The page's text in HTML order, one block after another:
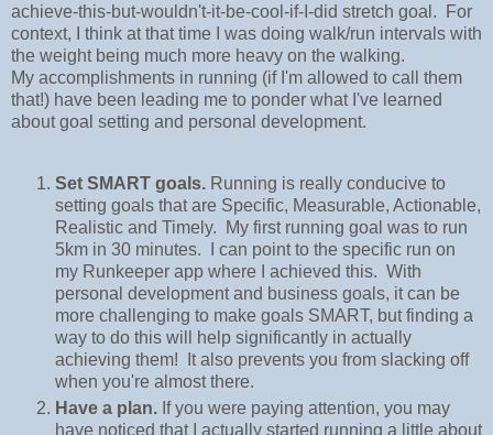
achieve-this-but-wouldn't-it-be-cool-if-I-did stretch goal. For
context, I think at that time I was doing walk/run intervals with
the weight being much more heavy on the walking.
My accomplishments in running (if I'm allowed to call them
that!) have been leading me to ponder what I've learned
about goal setting and personal development.
Set SMART goals. Running is really conducive to
setting goals that are Specific, Measurable, Actionable,
Realistic and Timely. My first running goal was to run
5km in 30 minutes. I can point to the specific run on
my Runkeeper app where I achieved this. With
personal development and business goals, it can be
more challenging to make goals SMART, but finding a
way to do this will help significantly in actually
achieving them! It also prevents you from slacking off
when you're almost there.
Have a plan. If you were paying attention, you may
have noticed that I actually started running a little about